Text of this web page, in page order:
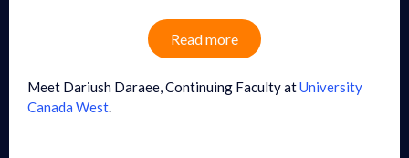
Read more
Meet Dariush Daraee, Continuing Faculty atUniversity
Canada West.